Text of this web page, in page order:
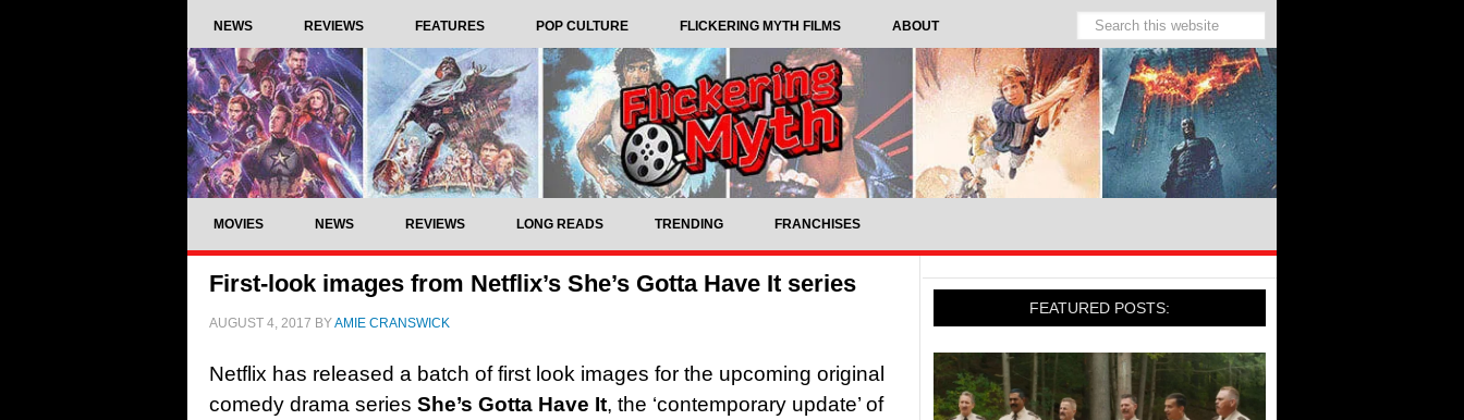
NEWS REVIEWS FEATURES POP CULTURE FLICKERING MYTH FILMS ABOUT
MOVIES NEWS REVIEWS LONG READS TRENDING FRANCHISES
First-look images from Netflix’s She’s Gotta Have It series
AUGUST 4, 2017 BYAMIE CRANSWICK
Netflix has released a batch of first look images for the upcoming original
comedy drama series She’s Gotta Have It, the ‘contemporary update’ of
FEATURED POSTS: